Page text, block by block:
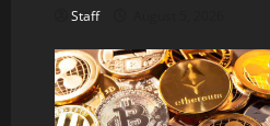
Staff